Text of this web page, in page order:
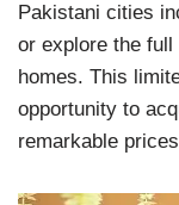
Pakistani cities
or explore the
homes. This
opportunity to
remarkable